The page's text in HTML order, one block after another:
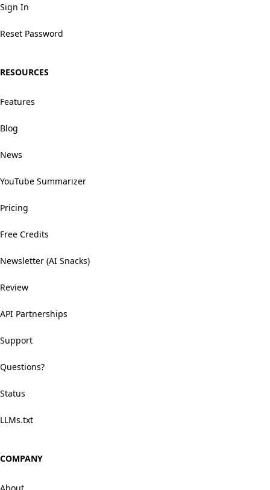
Sign In
Reset Password
RESOURCES
Features
Blog
News
YouTube Summarizer
Pricing
Free Credits
Newsletter (AI Snacks)
Review
API Partnerships
Support
Questions?
Status
LLMs.txt
COMPANY
About